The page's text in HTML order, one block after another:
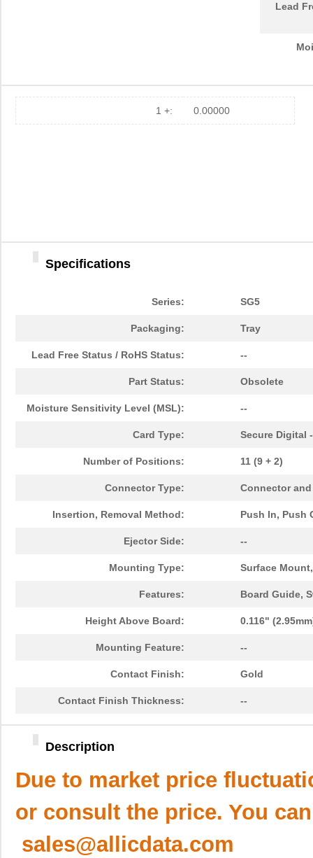
Lead
1 +: 0.00000
Specifications
Series: SG5
Packaging: Tray
Lead Free Status / RoHS Status: --
Part Status: Obsolete
Moisture Sensitivity Level (MSL): --
Card Type: Secure Digital
Number of Positions: 11 (9 + 2)
Connector Type: Connector
Insertion, Removal Method: Push In, Push
Ejector Side: --
Mounting Type: Surface
Features: Board Guide,
Height Above Board: 0.116"
Mounting Feature: --
Contact Finish: Gold
Contact Finish Thickness: --
Description
Due to market price
or consult the price. You
sales@allicdata.com